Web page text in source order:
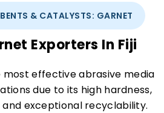
& CATALYSTS: GARNET
Exporters In Fiji
most effective abrasive media
due to its high hardness,
and exceptional recyclability.